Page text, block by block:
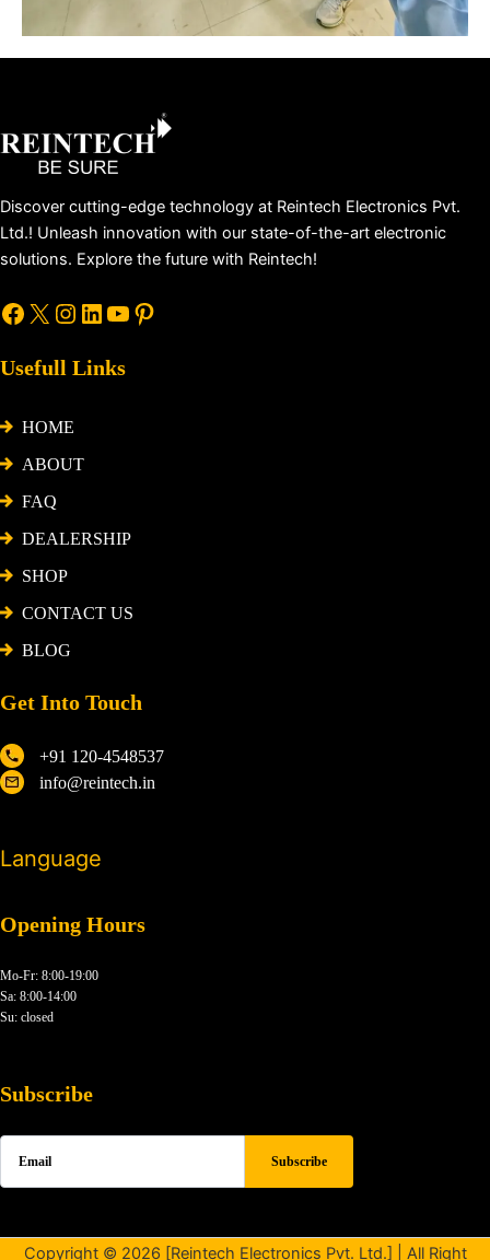
Discover cutting-edge technology at Reintech Electronics Pvt.
Ltd.! Unleash innovation with our state-of-the-art electronic
solutions. Explore the future with Reintech!
Instagram
LinkedIn
YouTube
Pinterest
Usefull Links
HOME
ABOUT
FAQ
DEALERSHIP
SHOP
CONTACT US
BLOG
Get Into Touch
+91 120-4548537
info@reintech.in
Language
Opening Hours
Mo-Fr: 8:00-19:00
Sa: 8:00-14:00
Su: closed
Subscribe
Copyright © 2026 [Reintech Electronics Pvt. Ltd.] | All Right